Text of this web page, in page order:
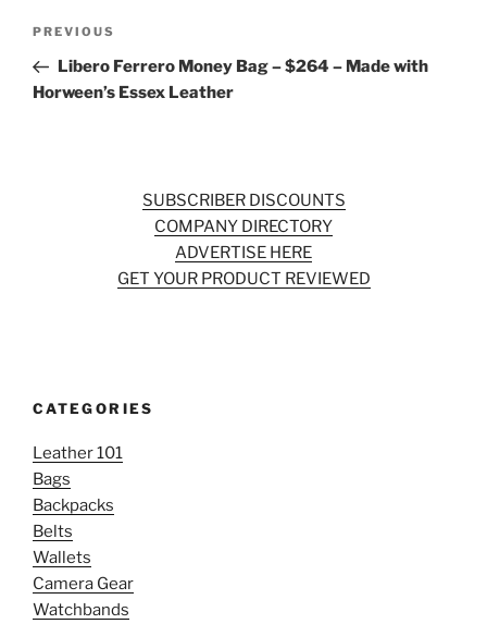
Previous
Post
PREVIOUS
Libero Ferrero Money Bag – $264 – Made with
Horween’s Essex Leather
SUBSCRIBER DISCOUNTS
COMPANY DIRECTORY
ADVERTISE HERE
GET YOUR PRODUCT REVIEWED
CATEGORIES
Leather 101
Bags
Backpacks
Belts
Wallets
Camera Gear
Watchbands